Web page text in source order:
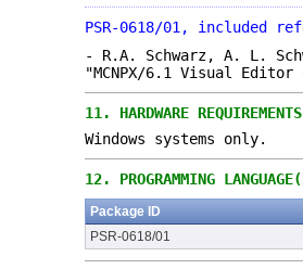
PSR-0618/01, included
- R.A. Schwarz, A. L.
"MCNPX/6.1 Visual Editor
11. HARDWARE REQUIREMENTS
Windows systems only.
12. PROGRAMMING
Package ID
PSR-0618/01